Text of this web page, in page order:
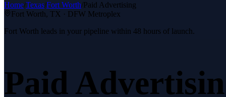
Home/Texas/Fort Worth/Paid Advertising
Fort Worth, TX · DFW Metroplex
Fort Worth leads in your pipeline within 48 hours of launch.
Paid